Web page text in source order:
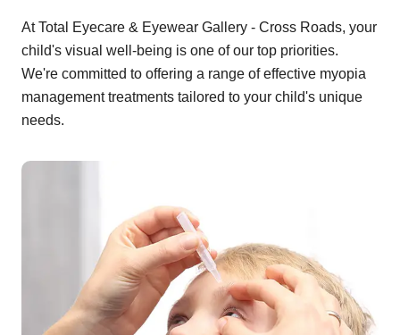
At Total Eyecare & Eyewear Gallery - Cross Roads, your
child's visual well-being is one of our top priorities.
We're committed to offering a range of effective myopia
management treatments tailored to your child's unique
needs.